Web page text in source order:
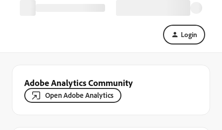
Login
Adobe Analytics Community
Open Adobe Analytics